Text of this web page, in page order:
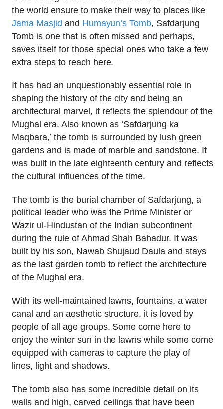
the world ensure to make their way to places like
Jama Masjid and Humayun’s Tomb, Safdarjung
Tomb is one that is often missed and perhaps,
saves itself for those special ones who take a few
extra steps to reach here.
It has had an unquestionably essential role in
shaping the history of the city and being an
architectural marvel, it reflects the splendour of the
Mughal era. Also known as ‘Safdarjung ka
Maqbara,’ the tomb is surrounded by lush green
gardens and is made of marble and sandstone. It
was built in the late eighteenth century and reflects
the cultural influences of the time.
The tomb is the burial chamber of Safdarjung, a
political leader who was the Prime Minister or
Wazir ul-Hindustan of the Indian subcontinent
during the rule of Ahmad Shah Bahadur. It was
built by his son, Nawab Shujaud Daula and stays
as the last garden tomb to reflect the architecture
of the Mughal era.
With its well-maintained lawns, fountains, a water
canal and an aesthetic structure, it is loved by
people of all age groups. Some come here to
enjoy the winter sun in the lawns while some come
equipped with cameras to capture the play of
lines, light and shadows.
The tomb also has some incredible detail on its
walls and high, carved ceilings that have been